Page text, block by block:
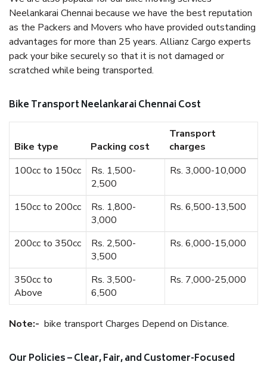
Neelankarai Chennai because we have the best reputation
as the Packers and Movers who have provided outstanding
advantages for more than 25 years. Allianz Cargo experts
pack your bike securely so that it is not damaged or
scratched while being transported.
Bike Transport Neelankarai Chennai Cost
Bike type Packing cost
Transport
charges
100cc to 150cc
Rs. 1,500-
2,500
Rs. 3,000-10,000
150cc to 200cc
Rs. 1,800-
3,000
Rs. 6,500-13,500
200cc to 350cc
Rs. 2,500-
3,500
Rs. 6,000-15,000
350cc to
Above
Rs. 3,500-
6,500
Rs. 7,000-25,000
Note:- bike transport Charges Depend on Distance.
Our Policies – Clear, Fair, and Customer-Focused